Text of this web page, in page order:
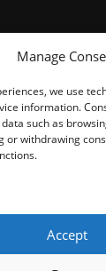
Manage
we use
information.
such as
or withdrawing
Accept